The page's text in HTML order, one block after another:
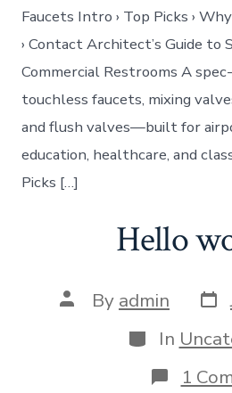
Faucets Intro › Top Picks ›
› Contact Architect’s Guide to
Commercial Restrooms A
touchless faucets, mixing
and flush valves—built for
education, healthcare, and
Picks […]
Hello
Post
author
By admin
Categories
In
1